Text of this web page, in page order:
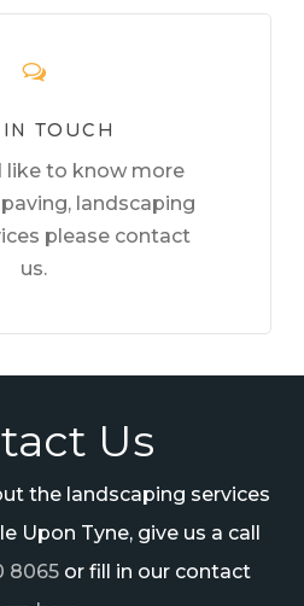
IN TOUCH
like to know more
landscaping
please contact
us.
Us
the landscaping services
Upon Tyne, give us a call
8065or fill in our contact